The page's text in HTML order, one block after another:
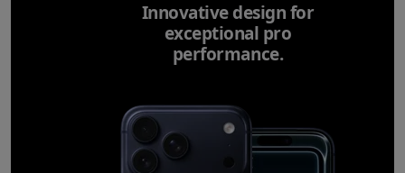
Innovative design for
exceptional pro
performance.